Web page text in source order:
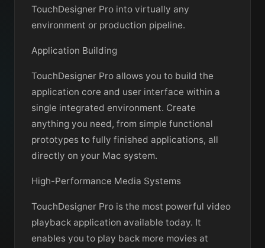
TouchDesigner Pro into virtually any
environment or production pipeline.
Application Building
TouchDesigner Pro allows you to build the
application core and user interface within a
single integrated environment. Create
anything you need, from simple functional
prototypes to fully finished applications, all
directly on your Mac system.
High-Performance Media Systems
TouchDesigner Pro is the most powerful video
playback application available today. It
enables you to play back more movies at